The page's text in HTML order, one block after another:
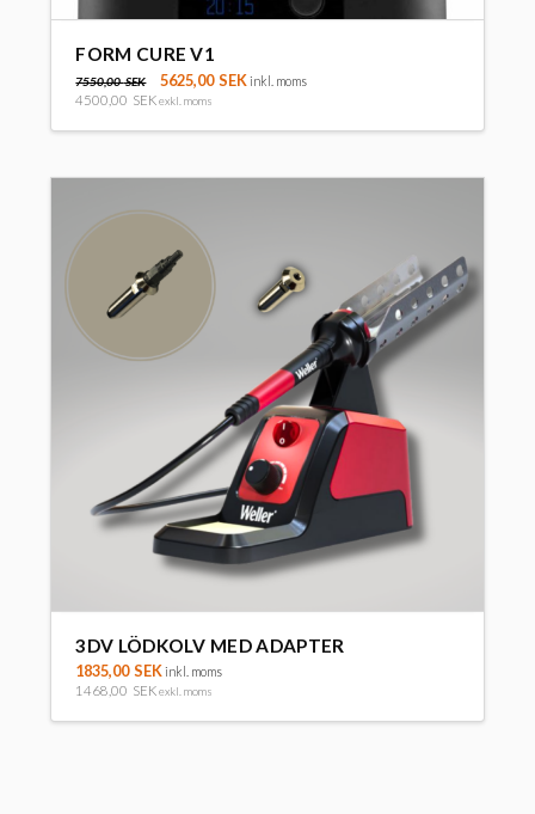
FORM CURE V1
7550,00SEK 5625,00SEKinkl. moms
4500,00 SEK exkl. moms
3DV LÖDKOLV MED ADAPTER
1835,00SEKinkl. moms
1468,00 SEK exkl. moms